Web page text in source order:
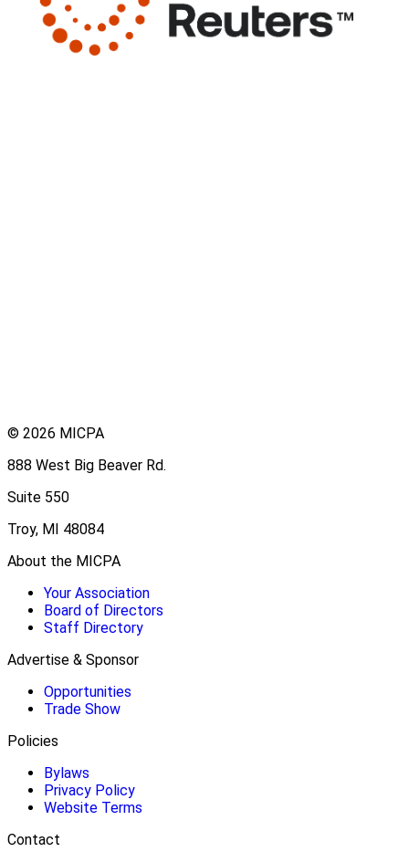
© 2026 MICPA
888 West Big Beaver Rd.
Suite 550
Troy, MI 48084
About the MICPA
Your Association
Board of Directors
Staff Directory
Advertise & Sponsor
Opportunities
Trade Show
Policies
Bylaws
Privacy Policy
Website Terms
Contact